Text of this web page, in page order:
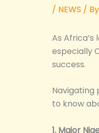
/ NEWS / By
As
especially
success.
Navigating
to know
1. Major